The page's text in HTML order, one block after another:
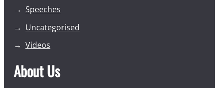
Speeches
Uncategorised
Videos
About Us